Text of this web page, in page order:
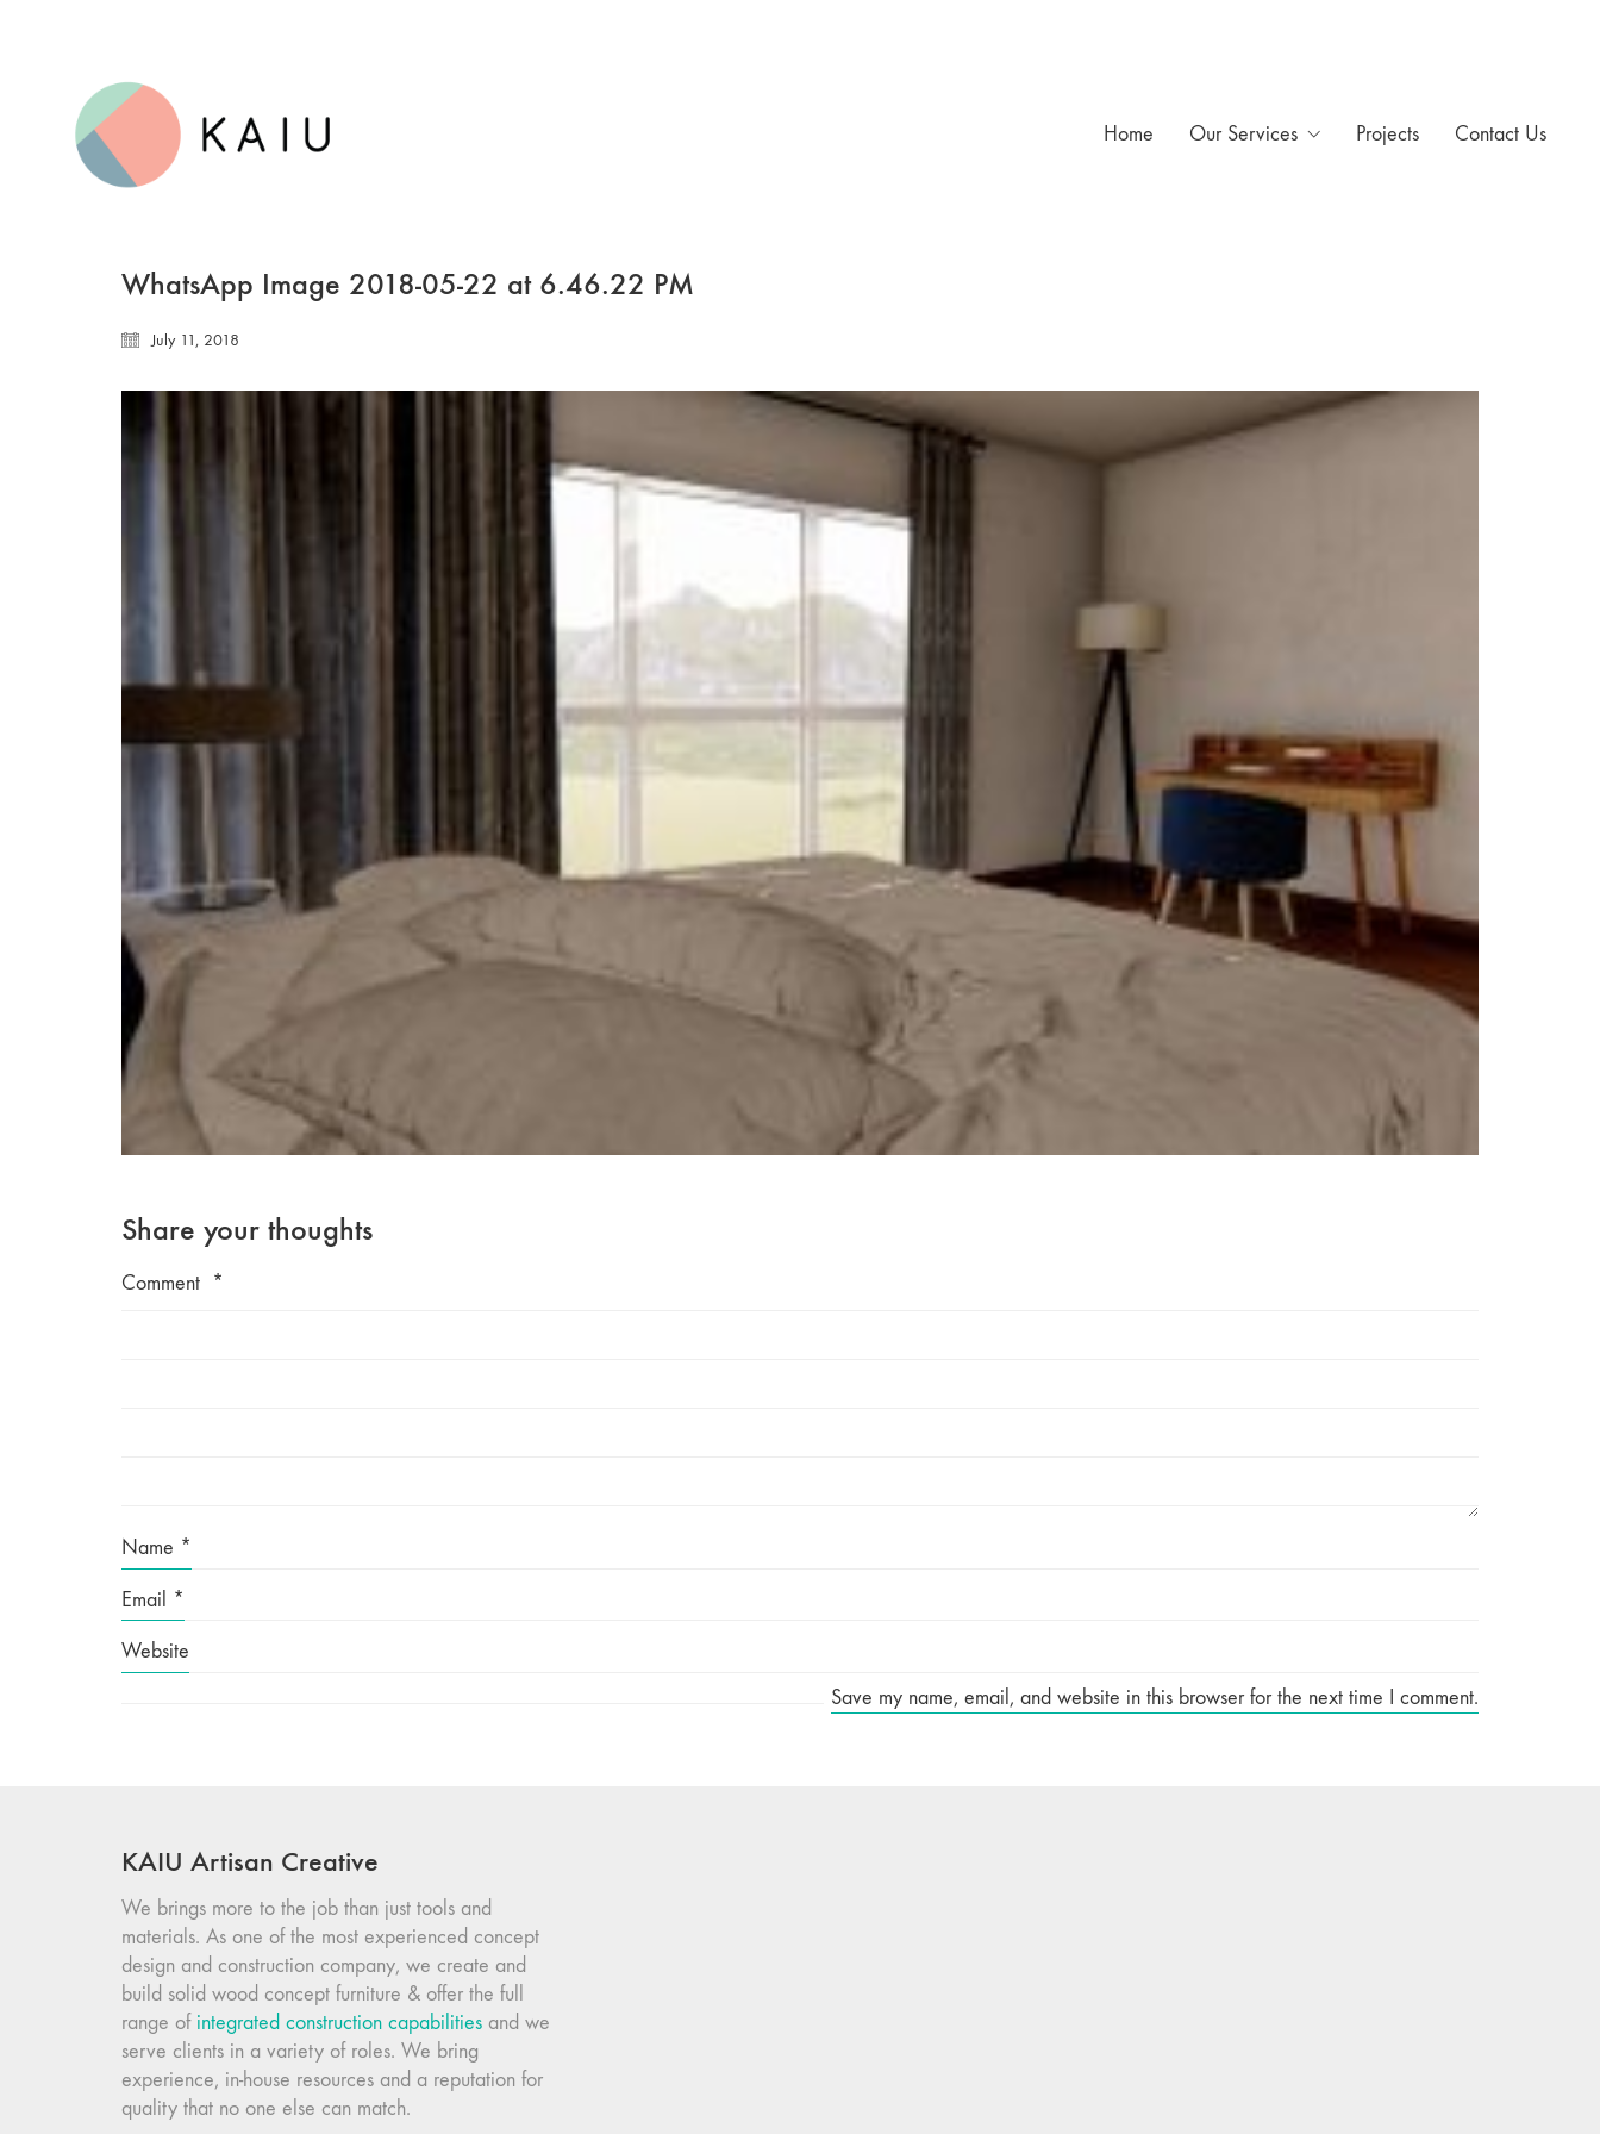
Home Our Services Projects Contact Us
WhatsApp Image 2018-05-22 at 6.46.22 PM
July 11, 2018
Share your thoughts
Comment *
Name *
Email *
Website
Save my name, email, and website in this browser for the next time I comment.
KAIU Artisan Creative
We brings more to the job than just tools and
materials. As one of the most experienced concept
design and construction company, we create and
build solid wood concept furniture & offer the full
range of integrated construction capabilities and we
serve clients in a variety of roles. We bring
experience, in-house resources and a reputation for
quality that no one else can match.